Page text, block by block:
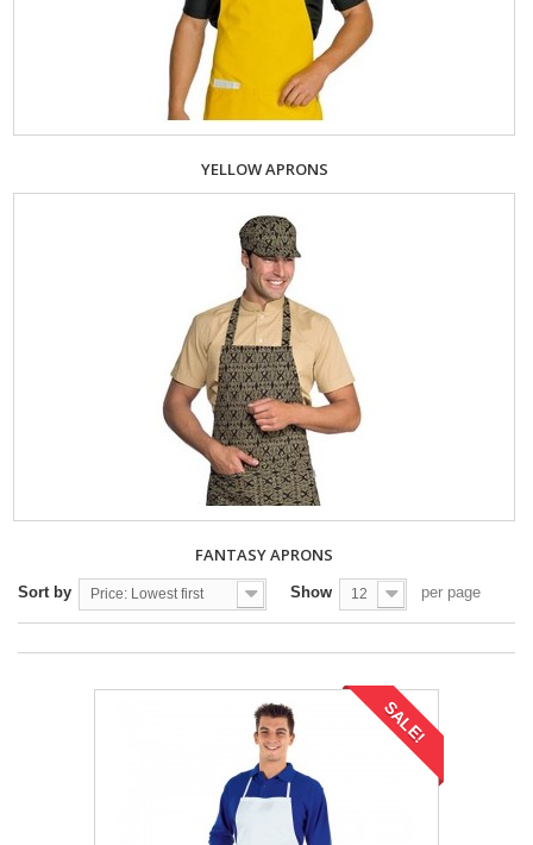
YELLOW APRONS
FANTASY APRONS
Sort by Price: Lowest first Show 12 per page
SALE!